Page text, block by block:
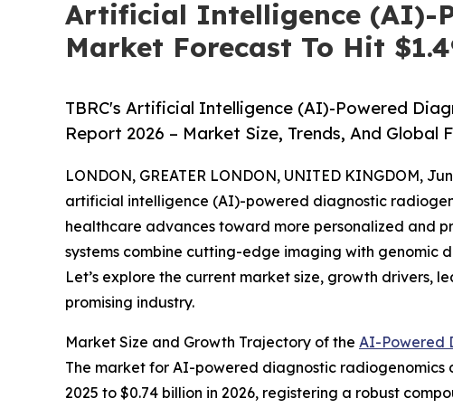
Artificial Intelligence (AI)-
Market Forecast To Hit
TBRC's Artificial Intelligence (AI)-Powered
Report 2026 – Market Size, Trends, And Global
LONDON, GREATER LONDON, UNITED KINGDOM,
artificial intelligence (AI)-powered diagnostic
healthcare advances toward more personalized and
systems combine cutting-edge imaging with
Let’s explore the current market size, growth drivers,
promising industry.
Market Size and Growth Trajectory of the AI-Powered
The market for AI-powered diagnostic radiogenomics
2025 to $0.74 billion in 2026, registering a robust